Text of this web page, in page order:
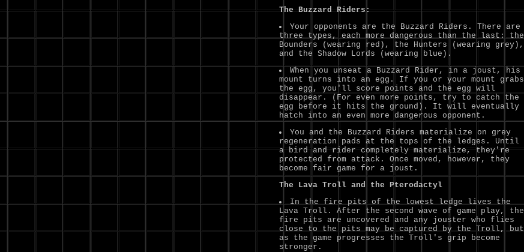
The Buzzard Riders:
Your opponents are the Buzzard Riders. There are
three types, each more dangerous than the last: the
Bounders (wearing red), the Hunters (wearing grey),
and the Shadow Lords (wearing blue).
When you unseat a Buzzard Rider, in a joust, his
mount turns into an egg. If you or your mount grabs
the egg, you'll score points and the egg will
disappear. (For even more points, try to catch the
egg before it hits the ground). It will eventually
hatch into an even more dangerous opponent.
You and the Buzzard Riders materialize on grey
regeneration pads at the tops of the ledges. Until
a bird and rider completely materialize, they're
protected from attack. Once moved, however, they
become fair game for a joust.
The Lava Troll and the Pterodactyl
In the fire pits of the lowest ledge lives the
Lava Troll. After the second wave of game play, the
fire pits are uncovered and any jouster who flies
close to the pits may be captured by the Troll, but
as the game progresses the Troll's grip become
stronger.